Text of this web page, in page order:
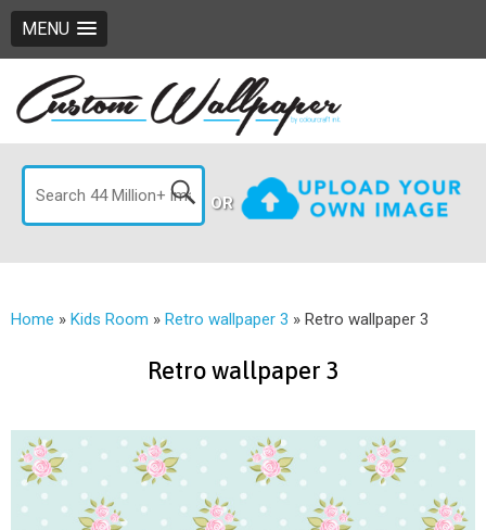
MENU
OR
Home » Kids Room » Retro wallpaper 3 » Retro wallpaper 3
Retro wallpaper 3